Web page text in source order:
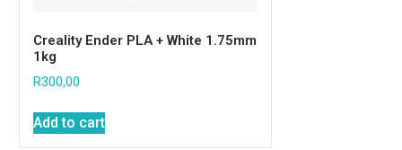
Creality Ender PLA + White 1.75mm
1kg
R300,00
Add to cart